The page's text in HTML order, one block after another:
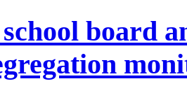
board